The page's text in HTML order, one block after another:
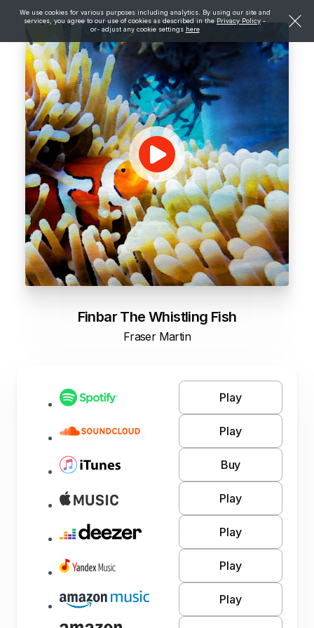
We use cookies for various purposes including analytics. By using our site and
services, you agree to our use of cookies as described in the Privacy Policy -
or- adjust any cookie settings here
Finbar The Whistling Fish
Fraser Martin
Play
Play
Buy
Play
Play
Play
Play